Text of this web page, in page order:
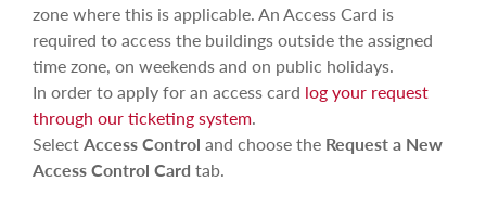
zone where this is applicable. An Access Card is
required to access the buildings outside the assigned
time zone, on weekends and on public holidays.
In order to apply for an access card log your request
through our ticketing system.
SelectAccess Control and choose the Request a New
Access Control Card tab.